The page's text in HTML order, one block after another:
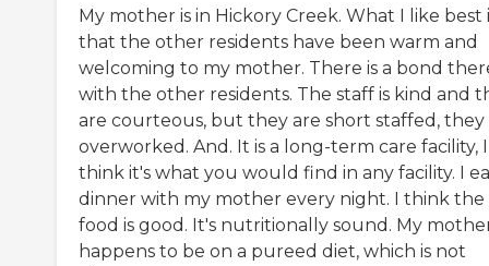
My mother is in Hickory Creek. What I like best
that the other residents have been warm and
welcoming to my mother. There is a bond
with the other residents. The staff is kind and
are courteous, but they are short staffed, they
overworked. And. It is a long-term care facility, I
think it's what you would find in any facility. I
dinner with my mother every night. I think the
food is good. It's nutritionally sound. My
happens to be on a pureed diet, which is not